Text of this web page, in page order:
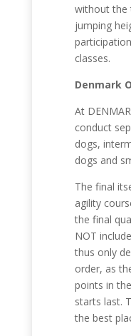
without the
jumping
classes.
Denmark
At
conduct
dogs,
dogs and
The final
agility
the final
NOT
thus only
order, as
points in
starts last.
the best